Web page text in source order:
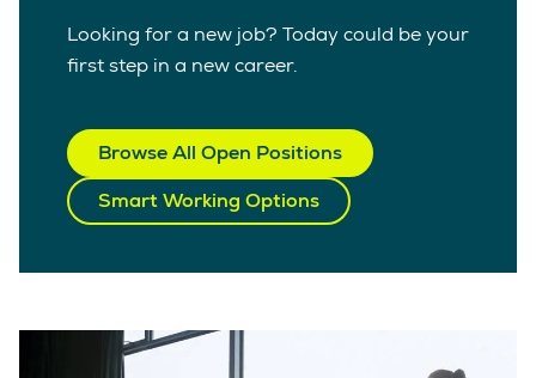
Looking for a new job? Today could be your
first step in a new career.
Browse All Open Positions
Smart Working Options